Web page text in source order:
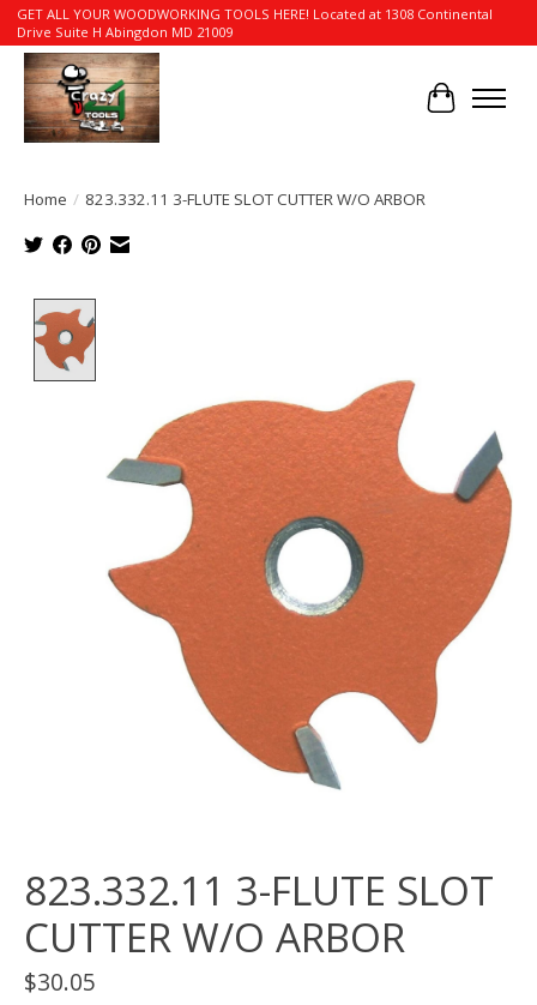
GET ALL YOUR WOODWORKING TOOLS HERE! Located at 1308 Continental
Drive Suite H Abingdon MD 21009
Cart
Home / 823.332.11 3-FLUTE SLOT CUTTER W/O ARBOR
823.332.11 3-FLUTE SLOT
CUTTER W/O ARBOR
$30.05